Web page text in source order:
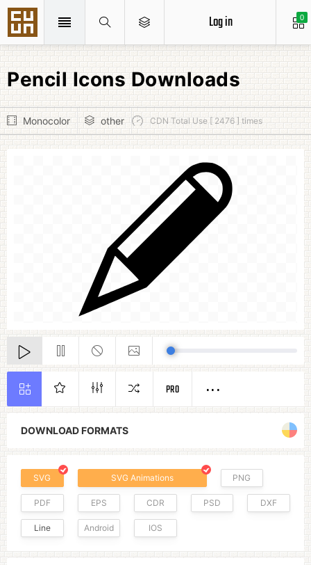
0
Log in
Pencil Icons Downloads
Monocolor other CDN Total Use [ 2476 ] times
DOWNLOAD FORMATS
SVG SVG Animations PNG
PDF EPS CDR PSD DXF
Line Android IOS
PRO